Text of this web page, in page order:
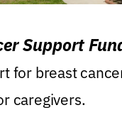
Support
for breast
caregivers.